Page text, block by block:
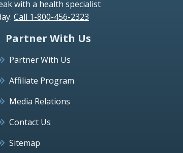
with a health specialist
Call 1-800-456-2323
Partner With Us
Partner With Us
Affiliate Program
Media Relations
Contact Us
Sitemap